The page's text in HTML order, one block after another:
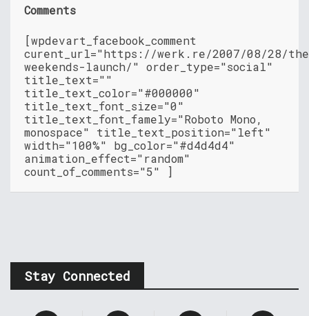
Comments
[wpdevart_facebook_comment
curent_url="https://werk.re/2007/08/28/
weekends-launch/" order_type="social"
title_text=""
title_text_color="#000000"
title_text_font_size="0"
title_text_font_famely="Roboto Mono,
monospace" title_text_position="left"
width="100%" bg_color="#d4d4d4"
animation_effect="random"
count_of_comments="5" ]
Stay Connected